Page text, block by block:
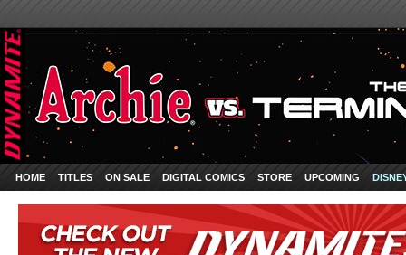
HOME TITLES ON SALE DIGITAL COMICS STORE UPCOMING